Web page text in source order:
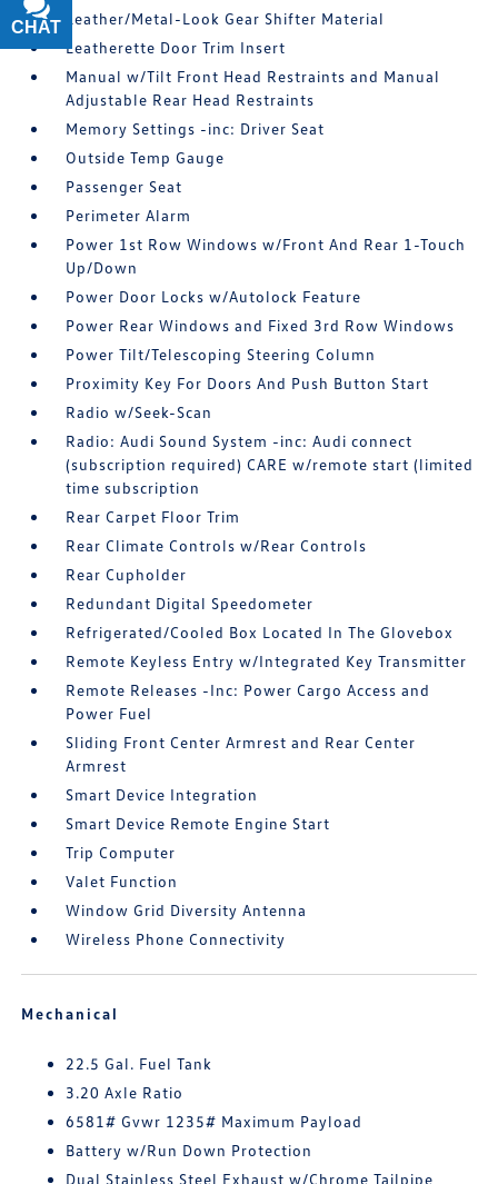
Leather/Metal-Look Gear Shifter Material
Leatherette Door Trim Insert
Manual w/Tilt Front Head Restraints and Manual
Adjustable Rear Head Restraints
Memory Settings -inc: Driver Seat
Outside Temp Gauge
Passenger Seat
Perimeter Alarm
Power 1st Row Windows w/Front And Rear 1-Touch
Up/Down
Power Door Locks w/Autolock Feature
Power Rear Windows and Fixed 3rd Row Windows
Power Tilt/Telescoping Steering Column
Proximity Key For Doors And Push Button Start
Radio w/Seek-Scan
Radio: Audi Sound System -inc: Audi connect
(subscription required) CARE w/remote start (limited
time subscription
Rear Carpet Floor Trim
Rear Climate Controls w/Rear Controls
Rear Cupholder
Redundant Digital Speedometer
Refrigerated/Cooled Box Located In The Glovebox
Remote Keyless Entry w/Integrated Key Transmitter
Remote Releases -Inc: Power Cargo Access and
Power Fuel
Sliding Front Center Armrest and Rear Center
Armrest
Smart Device Integration
Smart Device Remote Engine Start
Trip Computer
Valet Function
Window Grid Diversity Antenna
Wireless Phone Connectivity
Mechanical
22.5 Gal. Fuel Tank
3.20 Axle Ratio
6581# Gvwr 1235# Maximum Payload
Battery w/Run Down Protection
Dual Stainless Steel Exhaust w/Chrome Tailpipe
CHAT
TEXT